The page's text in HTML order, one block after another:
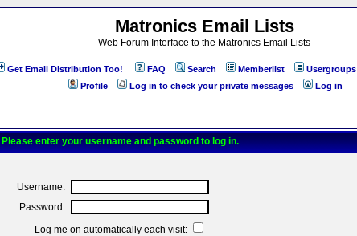
Matronics Email Lists
Web Forum Interface to the Matronics Email Lists
Get Email Distribution Too! FAQ Search Memberlist Usergroups
Profile
Log in to check your private messages Log in
Please enter your username and password to log in.
Username:
Password:
Log me on automatically each visit: